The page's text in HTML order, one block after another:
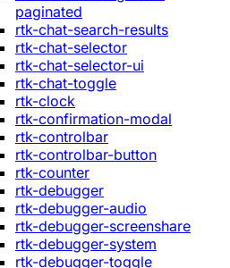
paginated
rtk-chat-search-results
rtk-chat-selector
rtk-chat-selector-ui
rtk-chat-toggle
rtk-clock
rtk-confirmation-modal
rtk-controlbar
rtk-controlbar-button
rtk-counter
rtk-debugger
rtk-debugger-audio
rtk-debugger-screenshare
rtk-debugger-system
rtk-debugger-toggle